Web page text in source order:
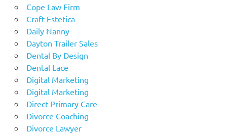
Cope Law Firm
Craft Estetica
Daily Nanny
Dayton Trailer Sales
Dental By Design
Dental Lace
Digital Marketing
Digital Marketing
Direct Primary Care
Divorce Coaching
Divorce Lawyer